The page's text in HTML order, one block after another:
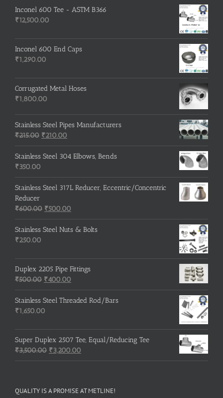
Inconel 600 Tee - ASTM B366
₹12,500.00
Inconel 600 End Caps
₹1,290.00
Corrugated Metal Hoses
₹1,800.00
Stainless Steel Pipes Manufacturers
₹215.00 Original
price
was:
₹210.00
price
is:
Stainless Steel 304 Elbows, Bends
₹350.00
Stainless Steel 317L Reducer, Eccentric/Concentric
Reducer
₹600.00 Original
price
was:
₹500.00
price
is:
Stainless Steel Nuts & Bolts
₹250.00
Duplex 2205 Pipe Fittings
₹500.00 Original
price
was:
₹500.00.
₹400.00
price
is:
Stainless Steel Threaded Rod/Bars
₹1,650.00
Super Duplex 2507 Tee, Equal/Reducing Tee
₹3,500.00 Original
price
₹3,200.00
price
QUALITY IS A PROMISE AT METLINE!